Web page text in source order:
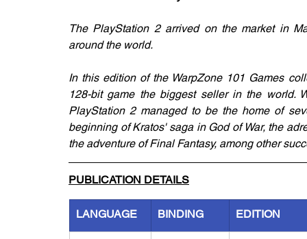
The PlayStation 2 arrived on the market in
around the world.
In this edition of the WarpZone 101 Games
128-bit game the biggest seller in the world.
PlayStation 2 managed to be the home of
beginning of Kratos' saga in God of War, the
the adventure of Final Fantasy, among other
PUBLICATION DETAILS
LANGUAGE BINDING EDITION